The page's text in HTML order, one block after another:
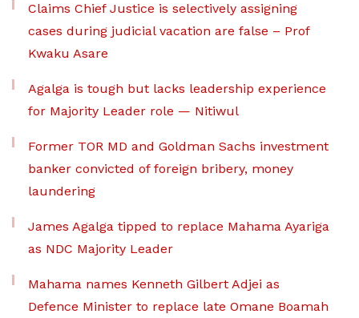
Claims Chief Justice is selectively assigning
cases during judicial vacation are false – Prof
Kwaku Asare
Agalga is tough but lacks leadership experience
for Majority Leader role — Nitiwul
Former TOR MD and Goldman Sachs investment
banker convicted of foreign bribery, money
laundering
James Agalga tipped to replace Mahama Ayariga
as NDC Majority Leader
Mahama names Kenneth Gilbert Adjei as
Defence Minister to replace late Omane Boamah